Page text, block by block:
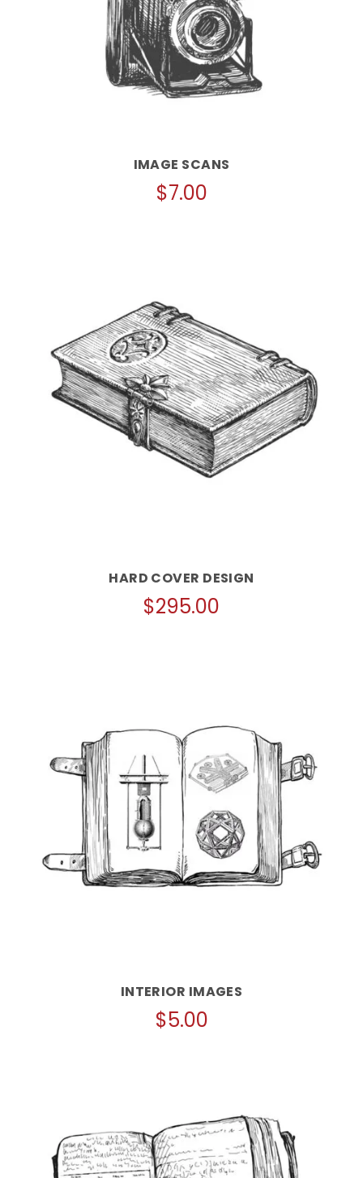
IMAGE SCANS
$7.00
HARD COVER DESIGN
$295.00
INTERIOR IMAGES
$5.00